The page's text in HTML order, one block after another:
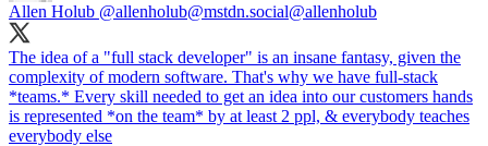
Allen Holub @allenholub@mstdn.social@allenholub
The idea of a "full stack developer" is an insane fantasy, given the
complexity of modern software. That's why we have full-stack
*teams.* Every skill needed to get an idea into our customers hands
is represented *on the team* by at least 2 ppl, & everybody teaches
everybody else